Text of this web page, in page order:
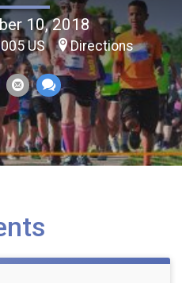
10, 2018
US Directions